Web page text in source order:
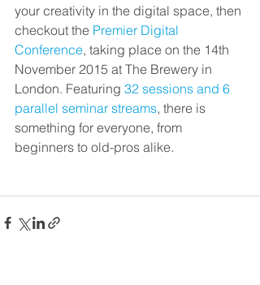
your creativity in the digital space, then
checkout the Premier Digital
Conference, taking place on the 14th
November 2015 at The Brewery in
London. Featuring 32 sessions and 6
parallel seminar streams, there is
something for everyone, from
beginners to old-pros alike.